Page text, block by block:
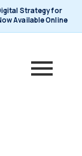
Strategy for
Available Online